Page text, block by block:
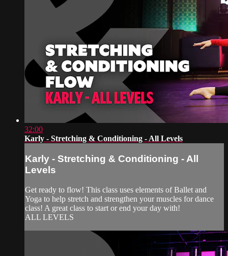
32:00
Karly - Stretching & Conditioning - All Levels
Karly - Stretching & Conditioning - All
Levels
Get ready to flow! This class uses elements of Ballet and
Yoga to help stretch and strengthen your muscles for dance
class! A great class to start or end your day with!
ALL LEVELS